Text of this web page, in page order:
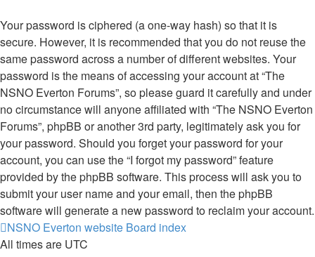
Your password is ciphered (a one-way hash) so that it is
secure. However, it is recommended that you do not reuse the
same password across a number of different websites. Your
password is the means of accessing your account at “The
NSNO Everton Forums”, so please guard it carefully and under
no circumstance will anyone affiliated with “The NSNO Everton
Forums”, phpBB or another 3rd party, legitimately ask you for
your password. Should you forget your password for your
account, you can use the “I forgot my password” feature
provided by the phpBB software. This process will ask you to
submit your user name and your email, then the phpBB
software will generate a new password to reclaim your account.
NSNO Everton website Board index
All times are UTC